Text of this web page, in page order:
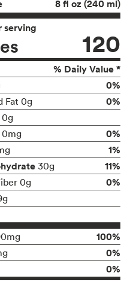
8 fl oz (240 ml)
serving
120
% Daily Value *
0%
Fat 0g 0%
0g
0mg
0%
1%
30g 11%
0g 0%
100%
0%
0%